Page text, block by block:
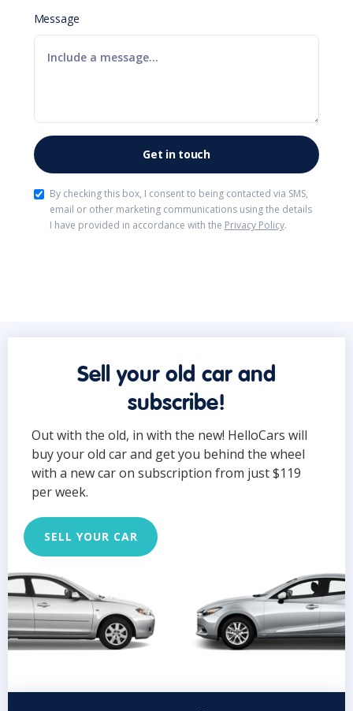
Message
By checking this box, I consent to being contacted via SMS,
email or other marketing communications using the details
I have provided in accordance with the Privacy Policy.
Sell your old car and
subscribe!
Out with the old, in with the new! HelloCars will
buy your old car and get you behind the wheel
with a new car on subscription from just $119
per week.
SELL YOUR CAR